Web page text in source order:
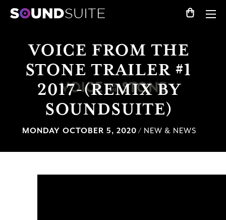
VOICE FROM THE
STONE TRAILER #1
2017-(REMIX BY
SOUNDSUITE)
MONDAY OCTOBER 5, 2020 / NEW & NEWS